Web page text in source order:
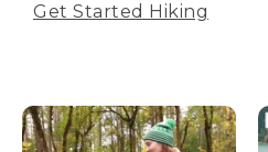
Get Started Hiking